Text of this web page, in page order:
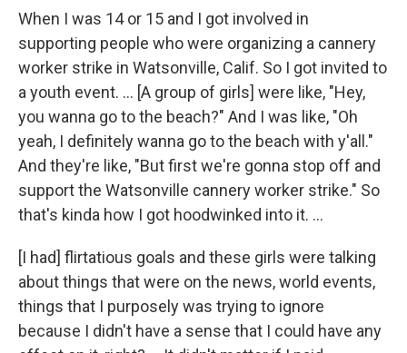
When I was 14 or 15 and I got involved in
supporting people who were organizing a cannery
worker strike in Watsonville, Calif. So I got invited to
a youth event. … [A group of girls] were like, "Hey,
you wanna go to the beach?" And I was like, "Oh
yeah, I definitely wanna go to the beach with y'all."
And they're like, "But first we're gonna stop off and
support the Watsonville cannery worker strike." So
that's kinda how I got hoodwinked into it. …
[I had] flirtatious goals and these girls were talking
about things that were on the news, world events,
things that I purposely was trying to ignore
because I didn't have a sense that I could have any